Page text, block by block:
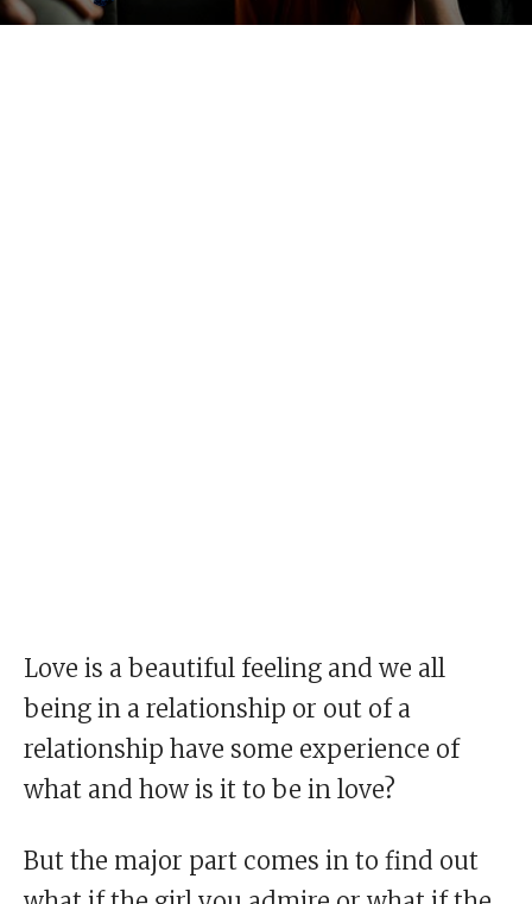
Love is a beautiful feeling and we all
being in a relationship or out of a
relationship have some experience of
what and how is it to be in love?
But the major part comes in to find out